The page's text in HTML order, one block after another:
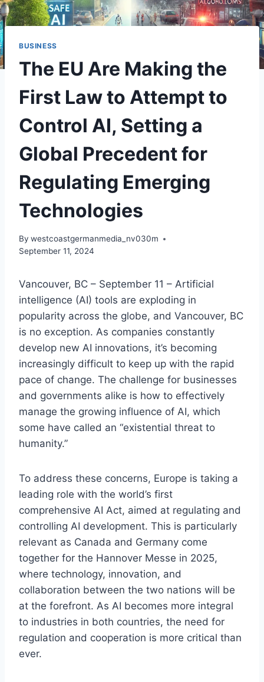
BUSINESS
The EU Are Making the
First Law to Attempt to
Control AI, Setting a
Global Precedent for
Regulating Emerging
Technologies
By westcoastgermanmedia_nv030m
September 11, 2024
Vancouver, BC – September 11 – Artificial
intelligence (AI) tools are exploding in
popularity across the globe, and Vancouver, BC
is no exception. As companies constantly
develop new AI innovations, it’s becoming
increasingly difficult to keep up with the rapid
pace of change. The challenge for businesses
and governments alike is how to effectively
manage the growing influence of AI, which
some have called an “existential threat to
humanity.”
To address these concerns, Europe is taking a
leading role with the world’s first
comprehensive AI Act, aimed at regulating and
controlling AI development. This is particularly
relevant as Canada and Germany come
together for the Hannover Messe in 2025,
where technology, innovation, and
collaboration between the two nations will be
at the forefront. As AI becomes more integral
to industries in both countries, the need for
regulation and cooperation is more critical than
ever.